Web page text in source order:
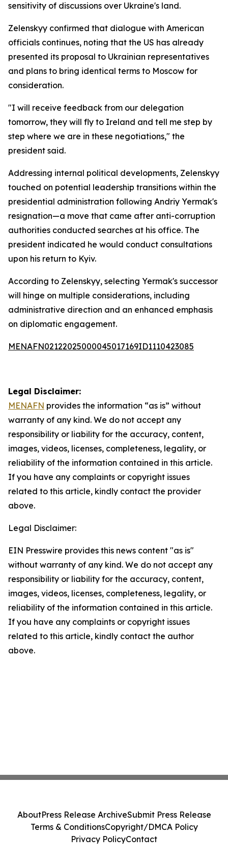
sensitivity of discussions over Ukraine's land.
Zelenskyy confirmed that dialogue with American
officials continues, noting that the US has already
presented its proposal to Ukrainian representatives
and plans to bring identical terms to Moscow for
consideration.
"I will receive feedback from our delegation
tomorrow, they will fly to Ireland and tell me step by
step where we are in these negotiations," the
president said.
Addressing internal political developments, Zelenskyy
touched on potential leadership transitions within the
presidential administration following Andriy Yermak's
resignation—a move that came after anti-corruption
authorities conducted searches at his office. The
president indicated he would conduct consultations
upon his return to Kyiv.
According to Zelenskyy, selecting Yermak's successor
will hinge on multiple considerations, including
administrative direction and an enhanced emphasis
on diplomatic engagement.
MENAFN02122025000045017169ID1110423085
Legal Disclaimer:
MENAFN provides the information “as is” without
warranty of any kind. We do not accept any
responsibility or liability for the accuracy, content,
images, videos, licenses, completeness, legality, or
reliability of the information contained in this article.
If you have any complaints or copyright issues
related to this article, kindly contact the provider
above.
Legal Disclaimer:
EIN Presswire provides this news content "as is"
without warranty of any kind. We do not accept any
responsibility or liability for the accuracy, content,
images, videos, licenses, completeness, legality, or
reliability of the information contained in this article.
If you have any complaints or copyright issues
related to this article, kindly contact the author
above.
AboutPress Release ArchiveSubmit Press Release
Terms & ConditionsCopyright/DMCA Policy
Privacy PolicyContact